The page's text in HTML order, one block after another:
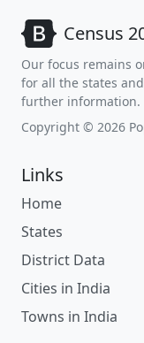
Census
Our focus remains
for all the states
further information.
Copyright © 2026
Links
Home
States
District Data
Cities in India
Towns in India